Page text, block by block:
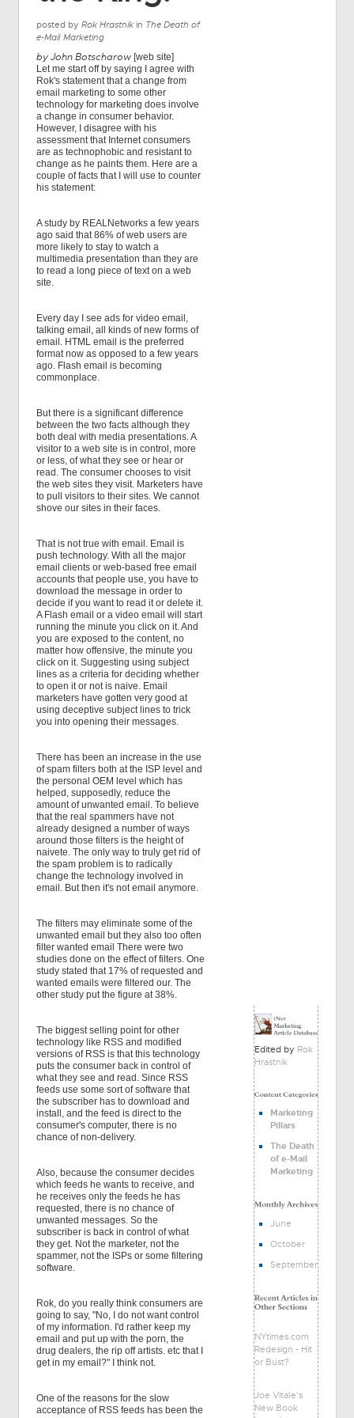
posted by Rok Hrastnikin The Death of
e-Mail Marketing
by John Botscharow[web site]
Let me start off by saying I agree with
Rok's statement that a change from
email marketing to some other
technology for marketing does involve
a change in consumer behavior.
However, I disagree with his
assessment that Internet consumers
are as technophobic and resistant to
change as he paints them. Here are a
couple of facts that I will use to counter
his statement:
A study by REALNetworks a few years
ago said that 86% of web users are
more likely to stay to watch a
multimedia presentation than they are
to read a long piece of text on a web
site.
Every day I see ads for video email,
talking email, all kinds of new forms of
email. HTML email is the preferred
format now as opposed to a few years
ago. Flash email is becoming
commonplace.
But there is a significant difference
between the two facts although they
both deal with media presentations. A
visitor to a web site is in control, more
or less, of what they see or hear or
read. The consumer chooses to visit
the web sites they visit. Marketers have
to pull visitors to their sites. We cannot
shove our sites in their faces.
That is not true with email. Email is
push technology. With all the major
email clients or web-based free email
accounts that people use, you have to
download the message in order to
decide if you want to read it or delete it.
A Flash email or a video email will start
running the minute you click on it. And
you are exposed to the content, no
matter how offensive, the minute you
click on it. Suggesting using subject
lines as a criteria for deciding whether
to open it or not is naive. Email
marketers have gotten very good at
using deceptive subject lines to trick
you into opening their messages.
There has been an increase in the use
of spam filters both at the ISP level and
the personal OEM level which has
helped, supposedly, reduce the
amount of unwanted email. To believe
that the real spammers have not
already designed a number of ways
around those filters is the height of
naivete. The only way to truly get rid of
the spam problem is to radically
change the technology involved in
email. But then it's not email anymore.
The filters may eliminate some of the
unwanted email but they also too often
filter wanted email There were two
studies done on the effect of filters. One
study stated that 17% of requested and
wanted emails were filtered our. The
other study put the figure at 38%.
The biggest selling point for other
technology like RSS and modified
versions of RSS is that this technology
puts the consumer back in control of
what they see and read. Since RSS
feeds use some sort of software that
the subscriber has to download and
install, and the feed is direct to the
consumer's computer, there is no
chance of non-delivery.
Also, because the consumer decides
which feeds he wants to receive, and
he receives only the feeds he has
requested, there is no chance of
unwanted messages. So the
subscriber is back in control of what
they get. Not the marketer, not the
spammer, not the ISPs or some filtering
software.
Rok, do you really think consumers are
going to say, "No, I do not want control
of my information. I'd rather keep my
email and put up with the porn, the
drug dealers, the rip off artists. etc that I
get in my email?" I think not.
One of the reasons for the slow
acceptance of RSS feeds has been the
Edited by Rok
Hrastnik
Marketing
Pillars
The Death
of e-Mail
Marketing
June
October
September
NYtimes.com
Redesign - Hit
or Bust?
Joe Vitale's
New Book